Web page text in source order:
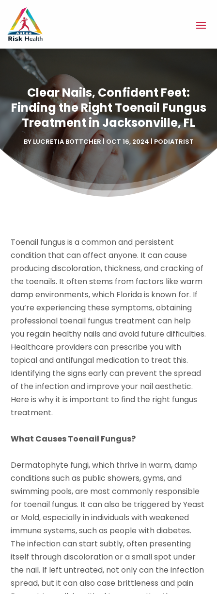
Clear Nails, Confident Feet:
Finding the Right Toenail Fungus
Treatment in Jacksonville, FL
BY LUCRETIA BOTTCHER | OCT 16, 2024|PODIATRIST
Toenail fungus is a common and persistent
condition that can affect anyone. It can cause
producing discoloration, thickness, and cracking of
the toenails. It often stems from factors like warm
damp environments, which Florida is known for. If
you’re experiencing these symptoms, obtaining
professional toenail fungus treatment can help
you regain healthy nails and avoid future difficulties.
Healthcare providers can prescribe you with
topical and antifungal medication to treat this.
Identifying the signs early can prevent the spread
of the infection and improve your nail aesthetic.
Here is why it is important to find the right fungus
treatment.
What Causes Toenail Fungus?
Dermatophyte fungi, which thrive in warm, damp
conditions such as public showers, gyms, and
swimming pools, are most commonly responsible
for toenail fungus. It can also be triggered by Yeast
or Mold, especially in individuals with weakened
immune systems, such as people with diabetes.
The infection can start subtly, often presenting
itself through discoloration or a small spot under
the nail. If left untreated, not only can the infection
spread, but it can also case brittleness and pain